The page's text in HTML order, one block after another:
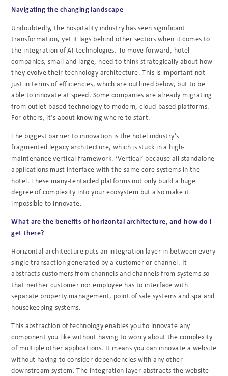
Navigating the changing landscape
Undoubtedly, the hospitality industry has seen significant
transformation, yet it lags behind other sectors when it comes to
the integration of AI technologies. To move forward, hotel
companies, small and large, need to think strategically about how
they evolve their technology architecture. This is important not
just in terms of efficiencies, which are outlined below, but to be
able to innovate at speed. Some companies are already migrating
from outlet-based technology to modern,cloud-based platforms.
For others, it’s about knowing where to start.
The biggest barrier to innovation is the hotel industry’s
fragmented legacy architecture, which is stuck in a high-
maintenance vertical framework. ‘Vertical’ because all standalone
applications must interface with the same core systems in the
hotel. These many-tentacled platforms not only build a huge
degree of complexity into your ecosystem but also make it
impossible to innovate.
What are the benefits of horizontal architecture, and how do I
get there?
Horizontal architecture puts an integration layer in between every
single transaction generated by a customer or channel. It
abstracts customers from channels and channels from systems so
that neither customer nor employee has to interface with
separate property management, point of sale systems and spa and
housekeeping systems.
This abstraction of technology enables you to innovate any
component you like without having to worry about the complexity
of multiple other applications. It means you can innovate a website
without having to consider dependencies with any other
downstream system. The integration layer abstracts the website